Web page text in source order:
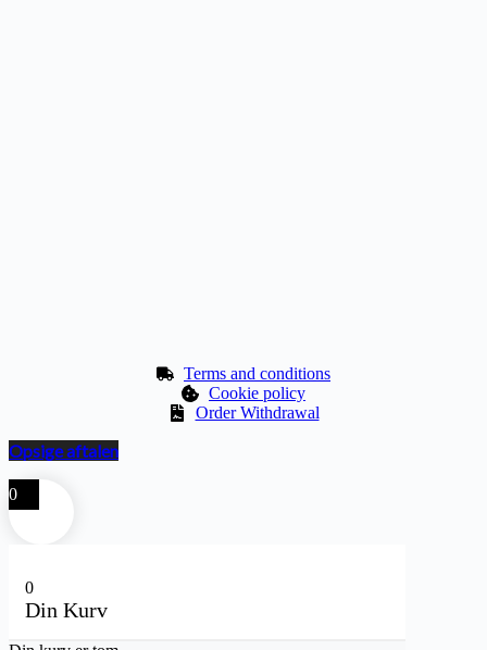
Terms and conditions
Cookie policy
Order Withdrawal
Opsige aftalen
0
0
Din Kurv